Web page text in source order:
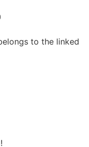
to the linked